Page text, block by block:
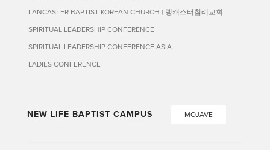
LANCASTER BAPTIST KOREAN CHURCH | 랭캐스터침례교회
SPIRITUAL LEADERSHIP CONFERENCE
SPIRITUAL LEADERSHIP CONFERENCE ASIA
LADIES CONFERENCE
NEW LIFE BAPTIST CAMPUS MOJAVE